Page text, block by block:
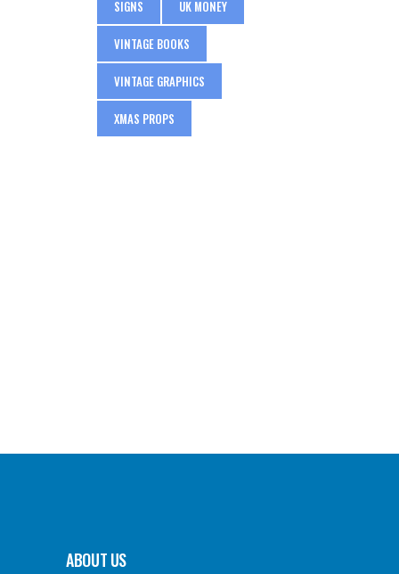
SIGNS UK MONEY
VINTAGE BOOKS
VINTAGE GRAPHICS
XMAS PROPS
ABOUT US